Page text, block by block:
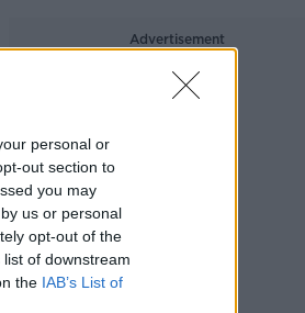
personal or
out section to
you may
us or personal
opt-out of the
of downstream
the IAB’s List of
Advertisement